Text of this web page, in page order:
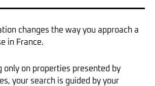
changes the way you approach a
in France.
only on properties presented by
your search is guided by your